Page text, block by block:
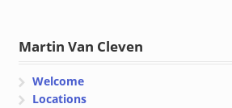
Martin Van Cleven
Welcome
Locations